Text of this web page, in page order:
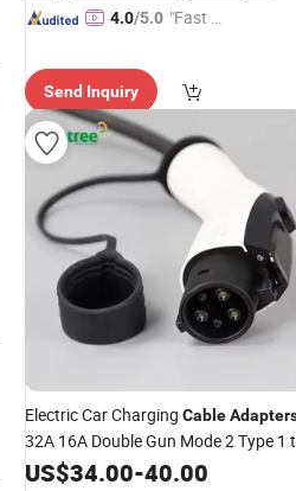
4.0/5.0 "Fast R
Send Inquiry
Electric Car Charging Cable
32A 16A Double Gun Mode 2 Type 1
Type 2 EV ChargerType2 EV
US$34.00-40.00